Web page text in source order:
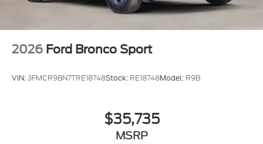
2026 Ford Bronco Sport
VIN:3FMCR9BN7TRE18748Stock: RE18748Model: R9B
$35,735
MSRP